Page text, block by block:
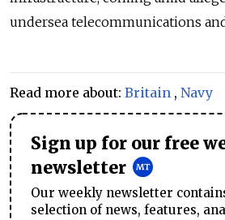
undersea telecommunications
Read more about: Britain , Navy
Sign up for our free
newsletter
Our weekly newsletter
selection of news, features,